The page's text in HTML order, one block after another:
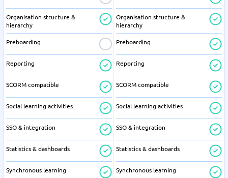
Organisation structure &
hierarchy
Preboarding
Reporting
SCORM compatible
Social learning activities
SSO & integration
Statistics & dashboards
Synchronous learning
Organisation structure &
hierarchy
Preboarding
Reporting
SCORM compatible
Social learning activities
SSO & integration
Statistics & dashboards
Synchronous learning